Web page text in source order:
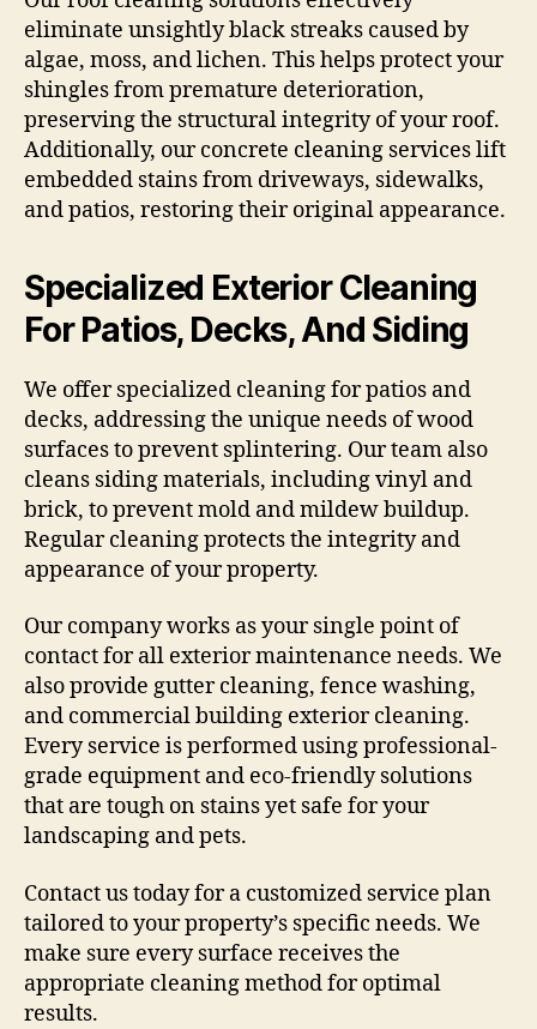
eliminate unsightly black streaks caused by
algae, moss, and lichen. This helps protect your
shingles from premature deterioration,
preserving the structural integrity of your roof.
Additionally, our concrete cleaning services lift
embedded stains from driveways, sidewalks,
and patios, restoring their original appearance.
Specialized Exterior Cleaning
For Patios, Decks, And Siding
We offer specialized cleaning for patios and
decks, addressing the unique needs of wood
surfaces to prevent splintering. Our team also
cleans siding materials, including vinyl and
brick, to prevent mold and mildew buildup.
Regular cleaning protects the integrity and
appearance of your property.
Our company works as your single point of
contact for all exterior maintenance needs. We
also provide gutter cleaning, fence washing,
and commercial building exterior cleaning.
Every service is performed using professional-
grade equipment and eco-friendly solutions
that are tough on stains yet safe for your
landscaping and pets.
Contact us today for a customized service plan
tailored to your property’s specific needs. We
make sure every surface receives the
appropriate cleaning method for optimal
results.